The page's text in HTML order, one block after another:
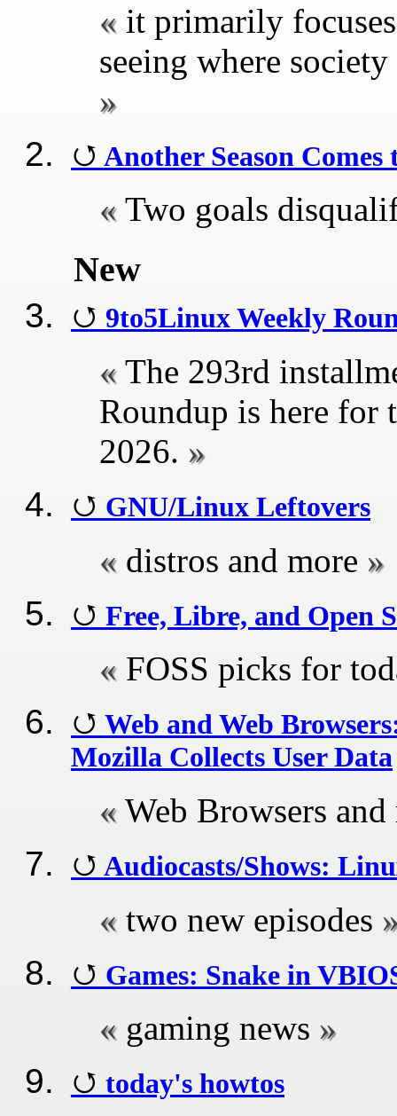
it primarily
seeing where
Another Season Comes
Two goals
New
9to5Linux Weekly
The 293rd
Roundup is here for
2026.
GNU/Linux Leftovers
distros and more
Free, Libre, and Open
FOSS picks for
Web and Web
Mozilla Collects User Data
Web Browsers and
Audiocasts/Shows:
two new episodes
Games: Snake in
gaming news
today's howtos